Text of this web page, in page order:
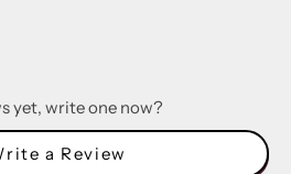
yet, write one now?
a Review